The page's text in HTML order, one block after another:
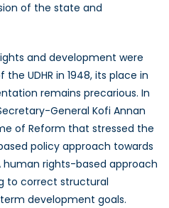
of the state and
and development were
UDHR in 1948, its place in
remains precarious. In
General Kofi Annan
of Reform that stressed the
policy approach towards
rights-based approach
to correct structural
development goals.